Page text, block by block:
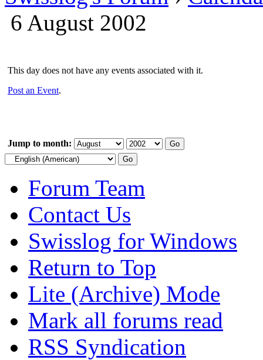
6 August 2002
This day does not have any events associated with it.
Post an Event.
Jump to month:
Forum Team
Contact Us
Swisslog for Windows
Return to Top
Lite (Archive) Mode
Mark all forums read
RSS Syndication